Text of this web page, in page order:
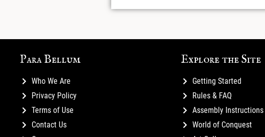
Para Bellum
Who We Are
Privacy Policy
Terms of Use
Contact Us
Explore the Site
Getting Started
Rules & FAQ
Assembly Instructions
World of Conquest